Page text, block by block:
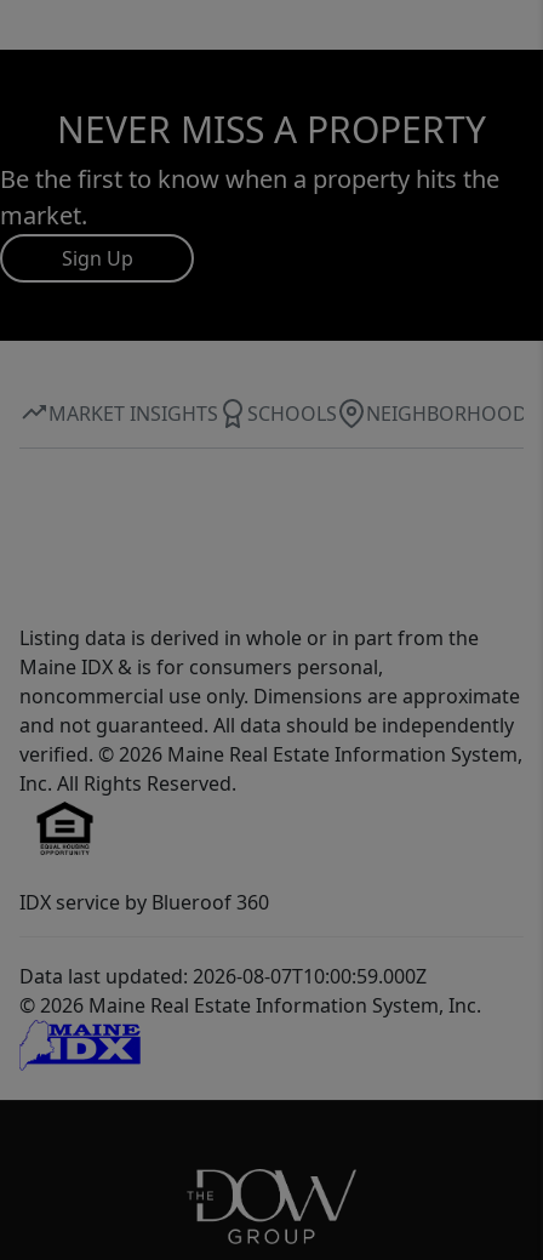
NEVER MISS A PROPERTY
Be the first to know when a property hits the
market.
Sign Up
MARKET INSIGHTS SCHOOLS NEIGHBORHOOD
Listing data is derived in whole or in part from the
Maine IDX & is for consumers personal,
noncommercial use only. Dimensions are approximate
and not guaranteed. All data should be independently
verified. © 2026 Maine Real Estate Information System,
Inc. All Rights Reserved.
IDX service by Blueroof 360
Data last updated: 2026-08-07T10:00:59.000Z
© 2026 Maine Real Estate Information System, Inc.